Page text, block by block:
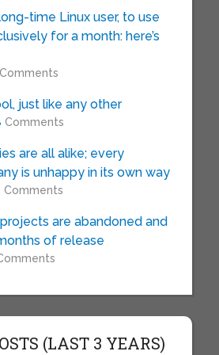
time Linux user, to use
for a month: here’s
Comments
just like any other
Comments
are all alike; every
is unhappy in its own way
Comments
are abandoned and
of release
(LAST 3 YEARS)